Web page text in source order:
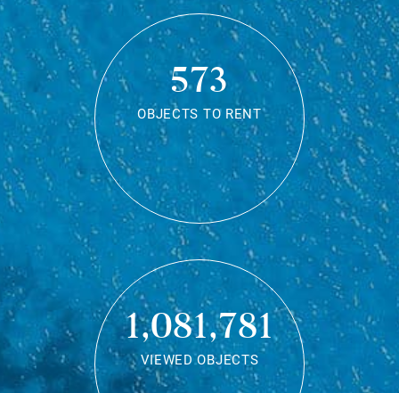
573
OBJECTS TO RENT
1,081,781
VIEWED OBJECTS